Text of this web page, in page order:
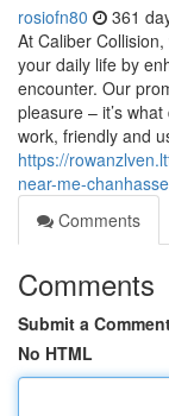
rosiofn80 361
At Caliber
your daily life by
encounter. Our
pleasure – it’s
work, friendly and
https://
near-me-
Comments
Comments
Submit a
No HTML